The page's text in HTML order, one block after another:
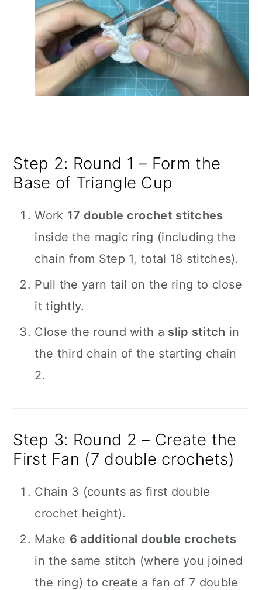
Step 2: Round 1 – Form the
Base of Triangle Cup
Work 17 double crochet stitches
inside the magic ring (including the
chain from Step 1, total 18 stitches).
Pull the yarn tail on the ring to close
it tightly.
Close the round with a slip stitch in
the third chain of the starting chain
2.
Step 3: Round 2 – Create the
First Fan (7 double crochets)
Chain 3 (counts as first double
crochet height).
Make 6 additional double crochets
in the same stitch (where you joined
the ring) to create a fan of 7 double